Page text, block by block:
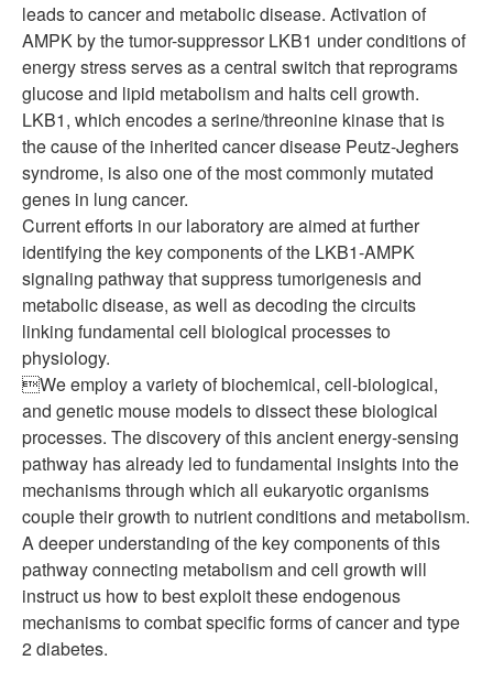
leads to cancer and metabolic disease. Activation of
AMPK by the tumor-suppressor LKB1 under conditions of
energy stress serves as a central switch that reprograms
glucose and lipid metabolism and halts cell growth.
LKB1, which encodes a serine/threonine kinase that is
the cause of the inherited cancer disease Peutz-Jeghers
syndrome, is also one of the most commonly mutated
genes in lung cancer.
Current efforts in our laboratory are aimed at further
identifying the key components of the LKB1-AMPK
signaling pathway that suppress tumorigenesis and
metabolic disease, as well as decoding the circuits
linking fundamental cell biological processes to
physiology.
We employ a variety of biochemical, cell-biological,
and genetic mouse models to dissect these biological
processes. The discovery of this ancient energy-sensing
pathway has already led to fundamental insights into the
mechanisms through which all eukaryotic organisms
couple their growth to nutrient conditions and metabolism.
A deeper understanding of the key components of this
pathway connecting metabolism and cell growth will
instruct us how to best exploit these endogenous
mechanisms to combat specific forms of cancer and type
2 diabetes.